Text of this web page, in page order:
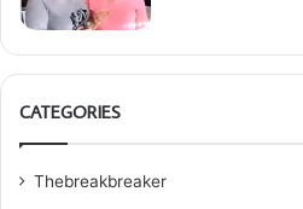
CATEGORIES
Thebreakbreaker